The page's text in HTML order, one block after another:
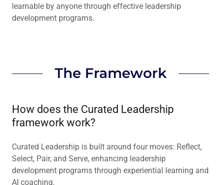
learnable by anyone through effective leadership
development programs.
The Framework
How does the Curated Leadership
framework work?
Curated Leadership is built around four moves: Reflect,
Select, Pair, and Serve, enhancing leadership
development programs through experiential learning and
AI coaching.